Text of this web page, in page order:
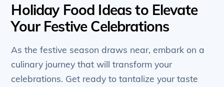
Holiday Food Ideas to Elevate
Your Festive Celebrations
As the festive season draws near, embark on a
culinary journey that will transform your
celebrations. Get ready to tantalize your taste